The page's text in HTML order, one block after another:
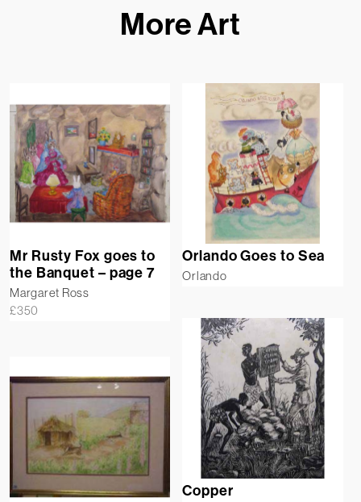
More Art
Mr Rusty Fox goes to
the Banquet – page 7
Margaret Ross
£350
Orlando Goes to Sea
Orlando
Copper